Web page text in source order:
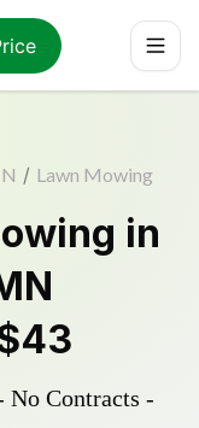
/ Lawn Mowing
in
No Contracts -